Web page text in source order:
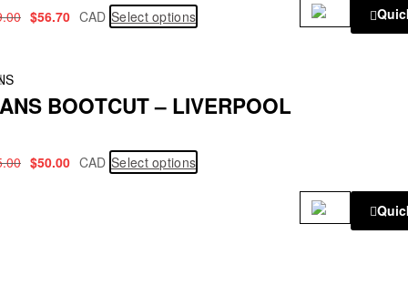
$56.70 CAD Select options
BOOTCUT – LIVERPOOL
$50.00 CAD Select options